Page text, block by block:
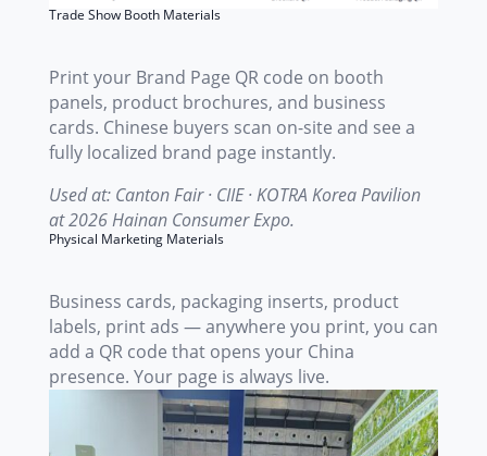
Trade Show Booth Materials
Print your Brand Page QR code on booth
panels, product brochures, and business
cards. Chinese buyers scan on-site and see a
fully localized brand page instantly.
Used at: Canton Fair · CIIE · KOTRA Korea Pavilion
at 2026 Hainan Consumer Expo.
Physical Marketing Materials
Business cards, packaging inserts, product
labels, print ads — anywhere you print, you can
add a QR code that opens your China
presence. Your page is always live.